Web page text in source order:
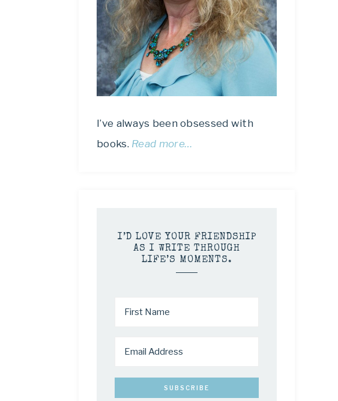
I’ve always been obsessed with
books. Read more…
I’D LOVE YOUR FRIENDSHIP
AS I WRITE THROUGH
LIFE’S MOMENTS.